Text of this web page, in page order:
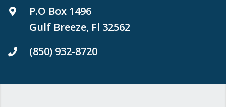
P.O Box 1496
Gulf Breeze, Fl 32562
(850) 932-8720